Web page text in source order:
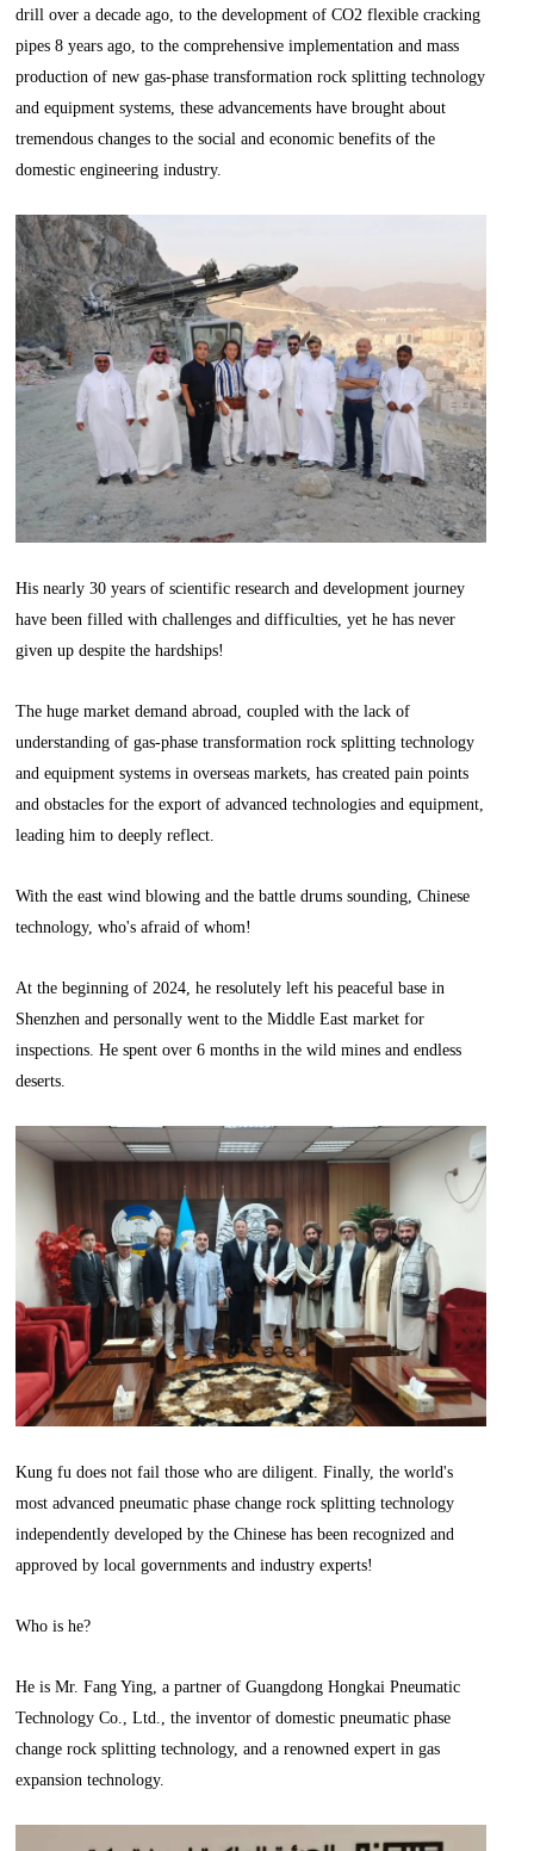
drill over a decade ago, to the development of CO2 flexible cracking
pipes 8 years ago, to the comprehensive implementation and mass
production of new gas-phase transformation rock splitting technology
and equipment systems, these advancements have brought about
tremendous changes to the social and economic benefits of the
domestic engineering industry.
His nearly 30 years of scientific research and development journey
have been filled with challenges and difficulties, yet he has never
given up despite the hardships!
The huge market demand abroad, coupled with the lack of
understanding of gas-phase transformation rock splitting technology
and equipment systems in overseas markets, has created pain points
and obstacles for the export of advanced technologies and equipment,
leading him to deeply reflect.
With the east wind blowing and the battle drums sounding, Chinese
technology, who's afraid of whom!
At the beginning of 2024, he resolutely left his peaceful base in
Shenzhen and personally went to the Middle East market for
inspections. He spent over 6 months in the wild mines and endless
deserts.
Kung fu does not fail those who are diligent. Finally, the world's
most advanced pneumatic phase change rock splitting technology
independently developed by the Chinese has been recognized and
approved by local governments and industry experts!
Who is he?
He is Mr. Fang Ying, a partner of Guangdong Hongkai Pneumatic
Technology Co., Ltd., the inventor of domestic pneumatic phase
change rock splitting technology, and a renowned expert in gas
expansion technology.